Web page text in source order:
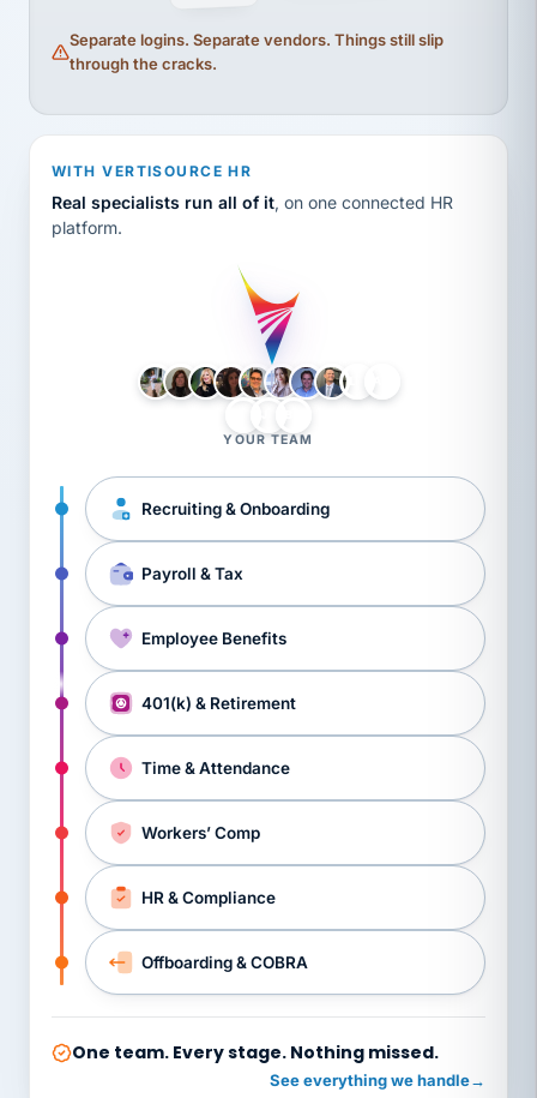
Separate logins. Separate vendors. Things still slip
through the cracks.
WITH VERTISOURCE HR
Real specialists run all of it, on one connected HR
platform.
YOUR TEAM
Recruiting & Onboarding
Payroll & Tax
Employee Benefits
401(k) & Retirement
Time & Attendance
Workers’ Comp
HR & Compliance
Offboarding & COBRA
One team. Every stage. Nothing missed.
See everything we handle→